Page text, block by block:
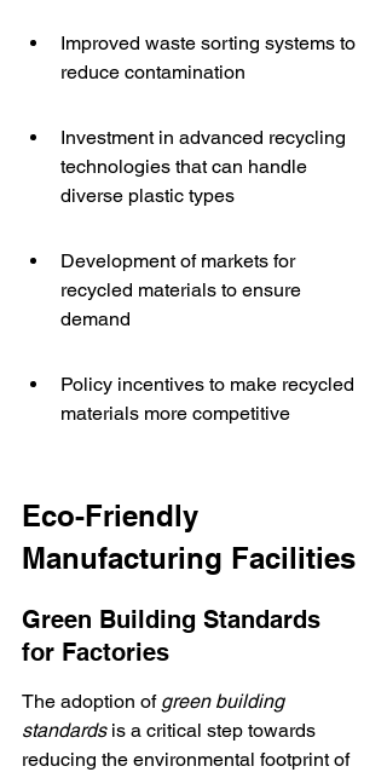
Improved waste sorting systems to
reduce contamination
Investment in advanced recycling
technologies that can handle
diverse plastic types
Development of markets for
recycled materials to ensure
demand
Policy incentives to make recycled
materials more competitive
Eco-Friendly
Manufacturing Facilities
Green Building Standards
for Factories
The adoption of green building
standards is a critical step towards
reducing the environmental footprint of